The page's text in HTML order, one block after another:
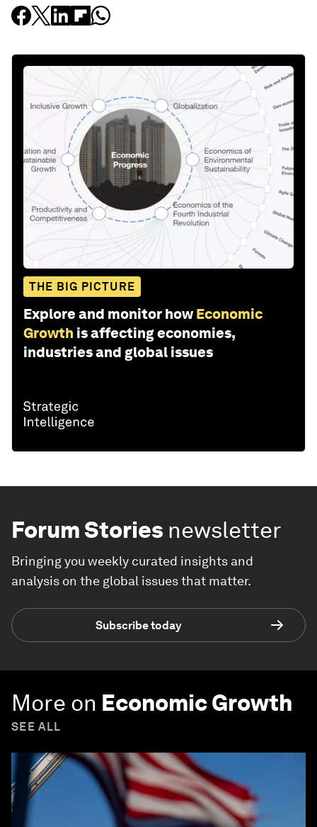
THE BIG PICTURE
Explore and monitor how Economic
Growth is affecting economies,
industries and global issues
Forum Stories newsletter
Bringing you weekly curated insights and
analysis on the global issues that matter.
Subscribe today
More on Economic Growth
SEE ALL